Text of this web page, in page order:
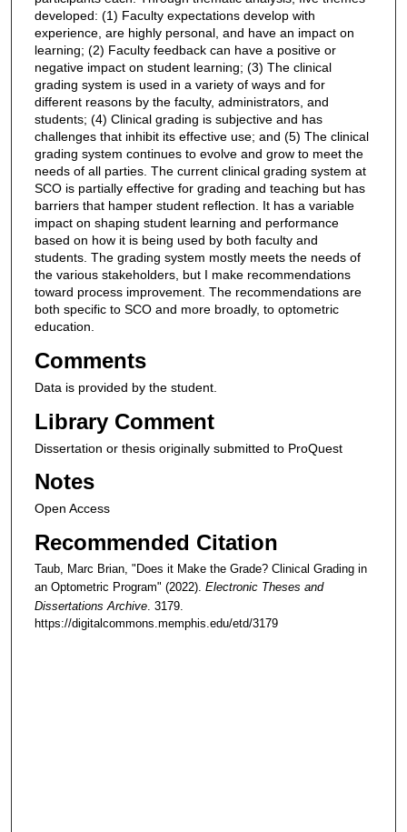
developed: (1) Faculty expectations develop with
experience, are highly personal, and have an impact on
learning; (2) Faculty feedback can have a positive or
negative impact on student learning; (3) The clinical
grading system is used in a variety of ways and for
different reasons by the faculty, administrators, and
students; (4) Clinical grading is subjective and has
challenges that inhibit its effective use; and (5) The clinical
grading system continues to evolve and grow to meet the
needs of all parties. The current clinical grading system at
SCO is partially effective for grading and teaching but has
barriers that hamper student reflection. It has a variable
impact on shaping student learning and performance
based on how it is being used by both faculty and
students. The grading system mostly meets the needs of
the various stakeholders, but I make recommendations
toward process improvement. The recommendations are
both specific to SCO and more broadly, to optometric
education.
Comments
Data is provided by the student.
Library Comment
Dissertation or thesis originally submitted to ProQuest
Notes
Open Access
Recommended Citation
Taub, Marc Brian, "Does it Make the Grade? Clinical Grading in
an Optometric Program" (2022). Electronic Theses and
Dissertations Archive. 3179.
https://digitalcommons.memphis.edu/etd/3179